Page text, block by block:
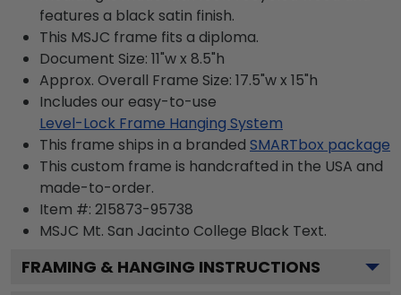
features a black satin finish.
This MSJC frame fits a diploma.
Document Size: 11"w x 8.5"h
Approx. Overall Frame Size: 17.5"w x 15"h
Includes our easy-to-use
Level-Lock Frame Hanging System
This frame ships in a branded SMARTbox package
This custom frame is handcrafted in the USA and
made-to-order.
Item #: 215873-95738
MSJC Mt. San Jacinto College Black Text.
FRAMING & HANGING INSTRUCTIONS